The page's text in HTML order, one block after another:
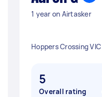
1 year on Airtasker
Hoppers Crossing VIC
5
Overall rating